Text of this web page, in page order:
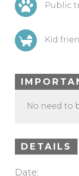
Public
Kid
No need to
DETAILS
Date: